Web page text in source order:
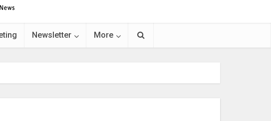
Newsletter More